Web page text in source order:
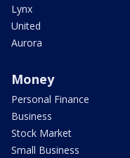
Lynx
United
Aurora
Money
Personal Finance
Business
Stock Market
Small Business